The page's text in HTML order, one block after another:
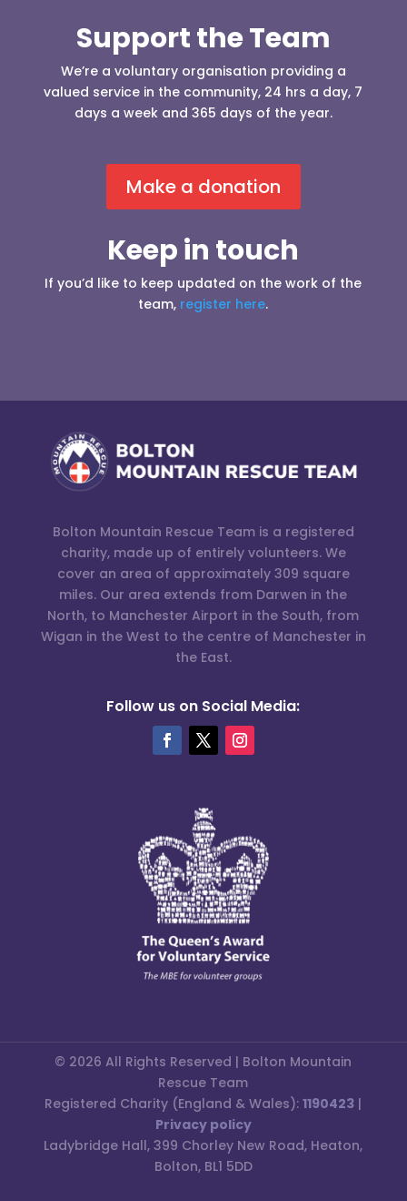
Support the Team
We’re a voluntary organisation providing a
valued service in the community, 24 hrs a day, 7
days a week and 365 days of the year.
Make a donation
Keep in touch
If you’d like to keep updated on the work of the
team, register here.
Bolton Mountain Rescue Team is a registered
charity, made up of entirely volunteers. We
cover an area of approximately 309 square
miles. Our area extends from Darwen in the
North, to Manchester Airport in the South, from
Wigan in the West to the centre of Manchester in
the East.
Follow us on Social Media:
© 2026 All Rights Reserved | Bolton Mountain
Rescue Team
Registered Charity (England & Wales):1190423 |
Privacy policy
Ladybridge Hall, 399 Chorley New Road, Heaton,
Bolton, BL1 5DD